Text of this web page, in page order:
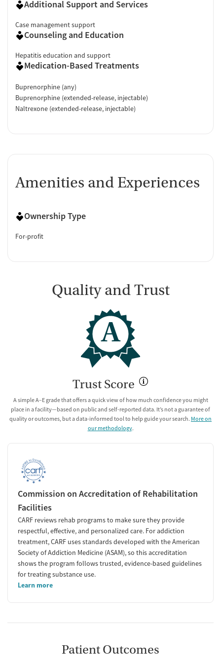
Additional Support and Services
Case management support
Counseling and Education
Hepatitis education and support
Medication-Based Treatments
Buprenorphine (any)
Buprenorphine (extended-release, injectable)
Naltrexone (extended-release, injectable)
Amenities and Experiences
Ownership Type
For-profit
Quality and Trust
A
Trust Score
A simple A–E grade that offers a quick view of how much confidence you might
place in a facility—based on public and self-reported data. It’s not a guarantee of
quality or outcomes, but a data-informed tool to help guide your search. More on
our methodology.
Commission on Accreditation of Rehabilitation
Facilities
CARF reviews rehab programs to make sure they provide
respectful, effective, and personalized care. For addiction
treatment, CARF uses standards developed with the American
Society of Addiction Medicine (ASAM), so this accreditation
shows the program follows trusted, evidence-based guidelines
for treating substance use.
Learn more
Patient Outcomes